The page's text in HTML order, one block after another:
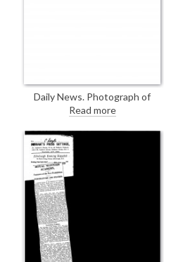
Daily News. Photograph of
Queen Marie of Romania sitting
for her portrait [3200] in de
László's studio
Read more